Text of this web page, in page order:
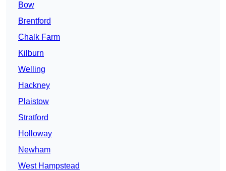
Bow
Brentford
Chalk Farm
Kilburn
Welling
Hackney
Plaistow
Stratford
Holloway
Newham
West Hampstead